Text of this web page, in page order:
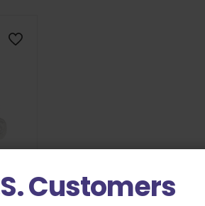
Customers